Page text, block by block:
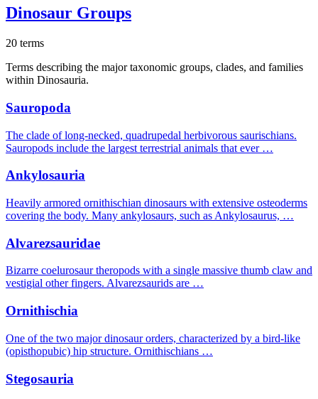
Dinosaur Groups
20 terms
Terms describing the major taxonomic groups, clades, and families
within Dinosauria.
Sauropoda
The clade of long-necked, quadrupedal herbivorous saurischians.
Sauropods include the largest terrestrial animals that ever …
Ankylosauria
Heavily armored ornithischian dinosaurs with extensive osteoderms
covering the body. Many ankylosaurs, such as Ankylosaurus, …
Alvarezsauridae
Bizarre coelurosaur theropods with a single massive thumb claw and
vestigial other fingers. Alvarezsaurids are …
Ornithischia
One of the two major dinosaur orders, characterized by a bird-like
(opisthopubic) hip structure. Ornithischians …
Stegosauria